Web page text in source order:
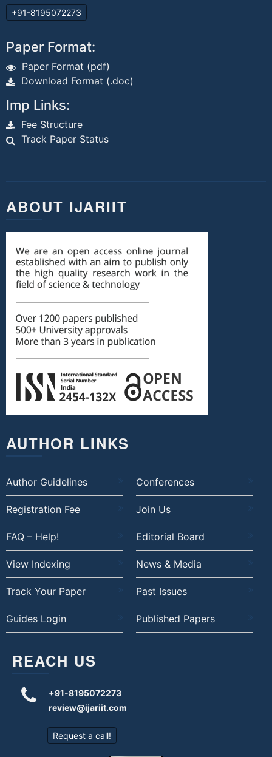
+91-8195072273
Paper Format:
Paper Format (pdf)
Download Format (.doc)
Imp Links:
Fee Structure
Track Paper Status
ABOUT IJARIIT
AUTHOR LINKS
Author Guidelines Conferences
Registration Fee Join Us
FAQ – Help! Editorial Board
View Indexing News & Media
Track Your Paper Past Issues
Guides Login Published Papers
REACH US
+91-8195072273
review@ijariit.com
Request a call!